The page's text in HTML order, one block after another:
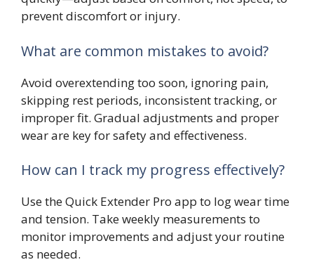
prevent discomfort or injury.
What are common mistakes to avoid?
Avoid overextending too soon, ignoring pain,
skipping rest periods, inconsistent tracking, or
improper fit. Gradual adjustments and proper
wear are key for safety and effectiveness.
How can I track my progress effectively?
Use the Quick Extender Pro app to log wear time
and tension. Take weekly measurements to
monitor improvements and adjust your routine
as needed.